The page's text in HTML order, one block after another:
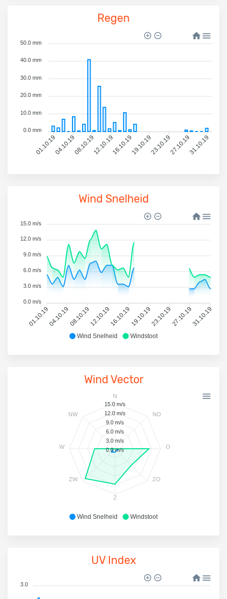
Regen
01.10.1904.10.1908.10.1912.10.1916.10.1919.10.1923.10.1927.10.1931.10.19
50.0 mm
40.0 mm
30.0 mm
20.0 mm
10.0 mm
0.0 mm
Wind Snelheid
Wind Snelheid Windstoot
01.10.1904.10.1908.10.1912.10.1916.10.1919.10.1923.10.1927.10.1931.10.19
15.0 m/s
12.0 m/s
9.0 m/s
6.0 m/s
3.0 m/s
0.0 m/s
Wind Vector
Wind Snelheid Windstoot
N
NO
O
ZO
Z
ZW
W
NW
15.0 m/s
12.0 m/s
9.0 m/s
6.0 m/s
3.0 m/s
0.0 m/s
UV Index
3.0